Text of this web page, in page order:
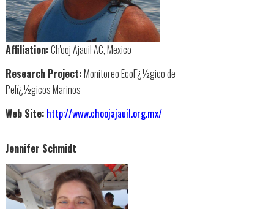
Affiliation:Ch'ooj Ajauil AC, Mexico
Research Project:Monitoreo Ecolï¿½gico de
Pelï¿½gicos Marinos
Web Site: http://www.choojajauil.org.mx/
Jennifer Schmidt